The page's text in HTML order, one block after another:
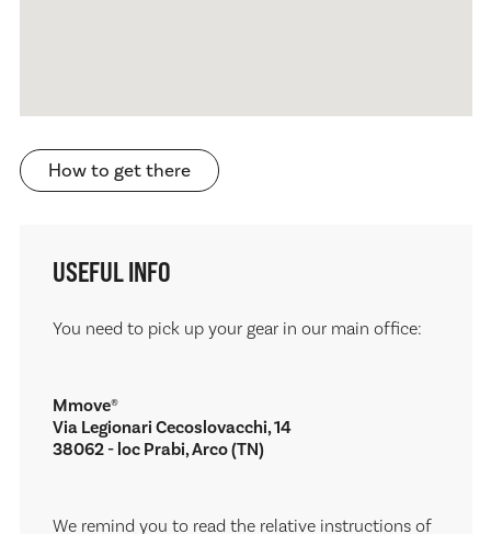
How to get there
USEFUL INFO
You need to pick up your gear in our main office:
Mmove®
Via Legionari Cecoslovacchi, 14
38062 - loc Prabi, Arco (TN)
We remind you to read the relative instructions of